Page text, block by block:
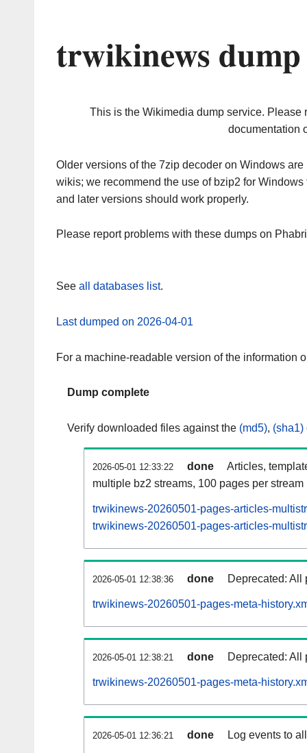
trwikinews dump
This is the Wikimedia dump service. Please
documentation
Older versions of the 7zip decoder on Windows
wikis; we recommend the use of bzip2 for
and later versions should work properly.
Please report problems with these dumps on
See all databases list.
Last dumped on 2026-04-01
For a machine-readable version of the information
Dump complete
Verify downloaded files against the (md5), (sha1)
2026-05-01 12:33:22 done
Articles,
multiple bz2 streams, 100 pages per stream
trwikinews-20260501-pages-articles-
trwikinews-20260501-pages-articles-
2026-05-01 12:38:36 done Deprecated: All
trwikinews-20260501-pages-meta-
2026-05-01 12:38:21 done Deprecated: All
trwikinews-20260501-pages-meta-
2026-05-01 12:36:21 done Log events to